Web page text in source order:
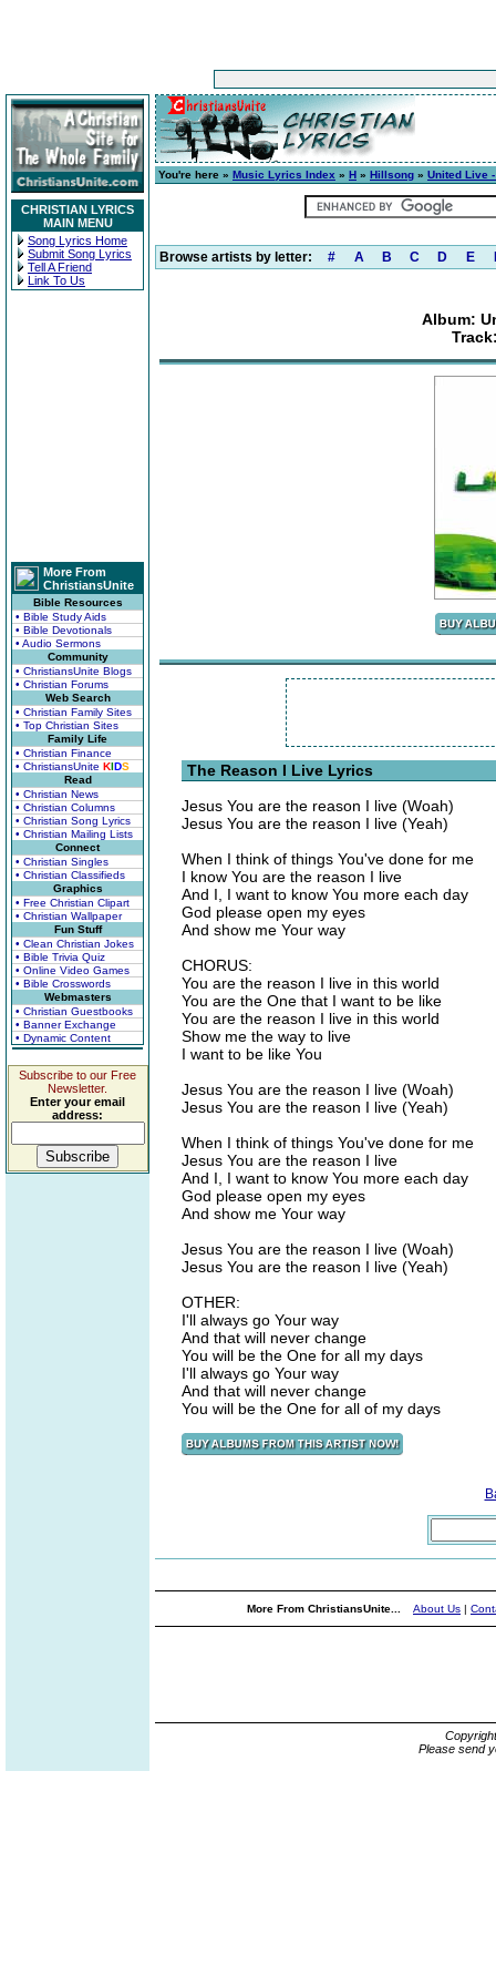
CHRISTIAN LYRICS
MAIN MENU
Song Lyrics Home
Submit Song Lyrics
Tell A Friend
Link To Us
More From
ChristiansUnite
Bible Resources
• Bible Study Aids
• Bible Devotionals
• Audio Sermons
Community
• ChristiansUnite Blogs
• Christian Forums
Web Search
• Christian Family Sites
• Top Christian Sites
Family Life
• Christian Finance
• ChristiansUnite KIDS
Read
• Christian News
• Christian Columns
• Christian Song Lyrics
• Christian Mailing Lists
Connect
• Christian Singles
• Christian Classifieds
Graphics
• Free Christian Clipart
• Christian Wallpaper
Fun Stuff
• Clean Christian Jokes
• Bible Trivia Quiz
• Online Video Games
• Bible Crosswords
Webmasters
• Christian Guestbooks
• Banner Exchange
• Dynamic Content
Subscribe to our Free
Newsletter.
Enter your email
address:
You're here » Music Lyrics Index » H » Hillsong » United Live
Browse artists by letter: # A B C D E
Album:
The Reason I Live Lyrics
Jesus You are the reason I live (Woah)
Jesus You are the reason I live (Yeah)
When I think of things You've done for me
I know You are the reason I live
And I, I want to know You more each day
God please open my eyes
And show me Your way
CHORUS:
You are the reason I live in this world
You are the One that I want to be like
You are the reason I live in this world
Show me the way to live
I want to be like You
Jesus You are the reason I live (Woah)
Jesus You are the reason I live (Yeah)
When I think of things You've done for me
Jesus You are the reason I live
And I, I want to know You more each day
God please open my eyes
And show me Your way
Jesus You are the reason I live (Woah)
Jesus You are the reason I live (Yeah)
OTHER:
I'll always go Your way
And that will never change
You will be the One for all my days
I'll always go Your way
And that will never change
You will be the One for all of my days
More From ChristiansUnite... About Us |
Please send